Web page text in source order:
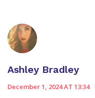
Ashley Bradley
December 1, 2024 AT 13:34